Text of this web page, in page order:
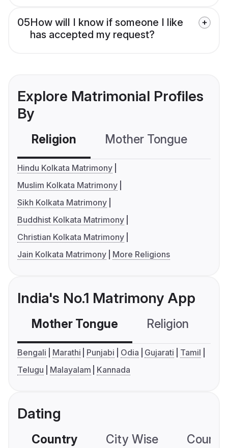
05How will I know if someone I like
has accepted my request?
Explore Matrimonial Profiles
By
Religion Mother Tongue
Hindu Kolkata Matrimony
Muslim Kolkata Matrimony
Sikh Kolkata Matrimony
Buddhist Kolkata Matrimony
Christian Kolkata Matrimony
Jain Kolkata Matrimony
More Religions
India's No.1 Matrimony App
Mother Tongue Religion
Bengali Marathi Punjabi Odia Gujarati
Tamil
Telugu
Malayalam Kannada
Dating
Country City Wise